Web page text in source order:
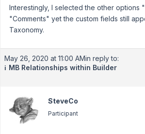
Interestingly, I selected the other options
"Comments" yet the custom fields still
Taxonomy.
May 26, 2020 at 11:00 AMin reply to:
ℹ️ MB Relationships within Builder
SteveCo
Participant